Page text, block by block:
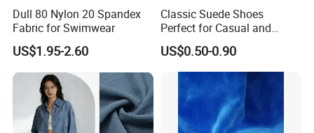
Dull 80 Nylon 20 Spandex
Fabric for Swimwear
US$1.95-2.60
Classic Suede Shoes
Perfect for Casual and
Formal Wear
US$0.50-0.90